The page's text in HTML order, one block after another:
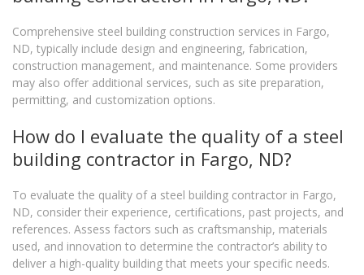
Comprehensive steel building construction services in Fargo,
ND, typically include design and engineering, fabrication,
construction management, and maintenance. Some providers
may also offer additional services, such as site preparation,
permitting, and customization options.
How do I evaluate the quality of a steel
building contractor in Fargo, ND?
To evaluate the quality of a steel building contractor in Fargo,
ND, consider their experience, certifications, past projects, and
references. Assess factors such as craftsmanship, materials
used, and innovation to determine the contractor’s ability to
deliver a high-quality building that meets your specific needs.